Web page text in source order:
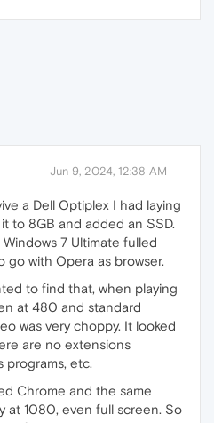
Jun 9, 2024, 12:38 AM
a Dell Optiplex I had laying
to 8GB and added an SSD.
7 Ultimate fulled
go with Opera as browser.
to find that, when playing
at 480 and standard
was very choppy. It looked
are no extensions
programs, etc.
Chrome and the same
at 1080, even full screen. So